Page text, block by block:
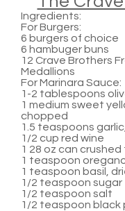
Ingredients:
For Burgers:
6 burgers of choice
6 hambuger buns
12 Crave Brothers
Medallions
For Marinara Sauce:
1-2 tablespoons
1 medium sweet
chopped
1.5 teaspoons
1/2 cup red wine
1 28 oz can
1 teaspoon
1 teaspoon basil,
1/2 teaspoon sugar
1/2 teaspoon salt
1/2 teaspoon black